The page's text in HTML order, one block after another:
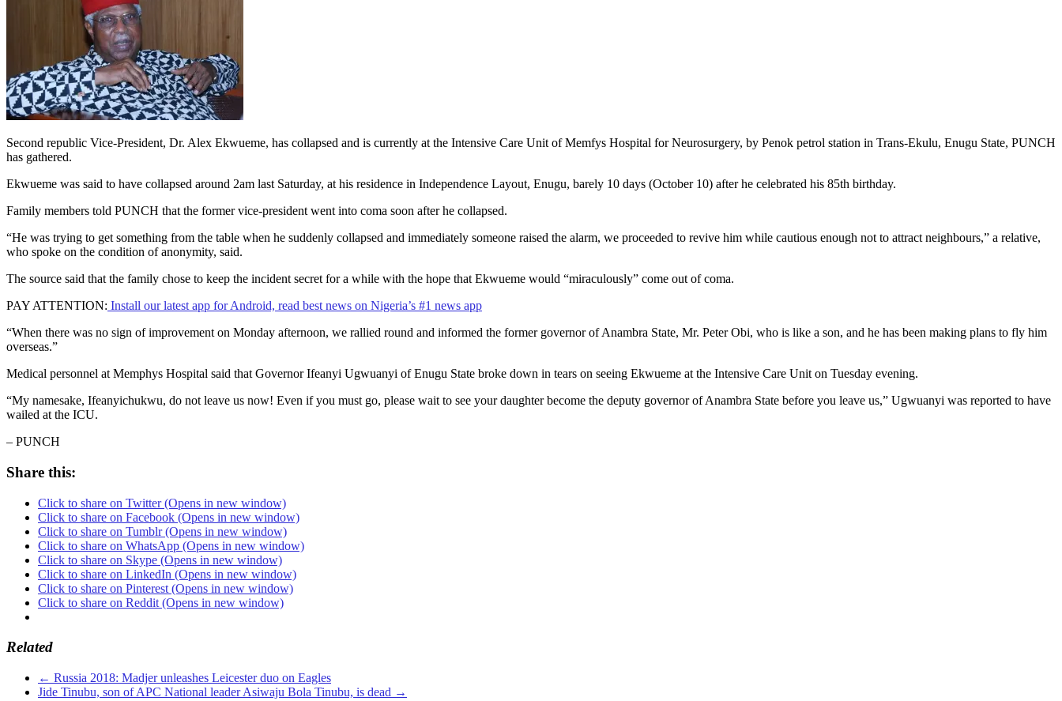
Second republic Vice-President, Dr. Alex Ekwueme, has collapsed and is currently at the Intensive Care Unit of Memfys Hospital for Neurosurgery, by Penok petrol station in Trans-Ekulu, Enugu State, PUNCH
has gathered.
Ekwueme was said to have collapsed around 2am last Saturday, at his residence in Independence Layout, Enugu, barely 10 days (October 10) after he celebrated his 85th birthday.
Family members told PUNCH that the former vice-president went into coma soon after he collapsed.
“He was trying to get something from the table when he suddenly collapsed and immediately someone raised the alarm, we proceeded to revive him while cautious enough not to attract neighbours,” a relative,
who spoke on the condition of anonymity, said.
The source said that the family chose to keep the incident secret for a while with the hope that Ekwueme would “miraculously” come out of coma.
PAY ATTENTION: Install our latest app for Android, read best news on Nigeria’s #1 news app
“When there was no sign of improvement on Monday afternoon, we rallied round and informed the former governor of Anambra State, Mr. Peter Obi, who is like a son, and he has been making plans to fly him
overseas.”
Medical personnel at Memphys Hospital said that Governor Ifeanyi Ugwuanyi of Enugu State broke down in tears on seeing Ekwueme at the Intensive Care Unit on Tuesday evening.
“My namesake, Ifeanyichukwu, do not leave us now! Even if you must go, please wait to see your daughter become the deputy governor of Anambra State before you leave us,” Ugwuanyi was reported to have
wailed at the ICU.
– PUNCH
Share this:
Click to share on Twitter (Opens in new window)
Click to share on Facebook (Opens in new window)
Click to share on Tumblr (Opens in new window)
Click to share on WhatsApp (Opens in new window)
Click to share on Skype (Opens in new window)
Click to share on LinkedIn (Opens in new window)
Click to share on Pinterest (Opens in new window)
Click to share on Reddit (Opens in new window)
Related
← Russia 2018: Madjer unleashes Leicester duo on Eagles
Jide Tinubu, son of APC National leader Asiwaju Bola Tinubu, is dead →